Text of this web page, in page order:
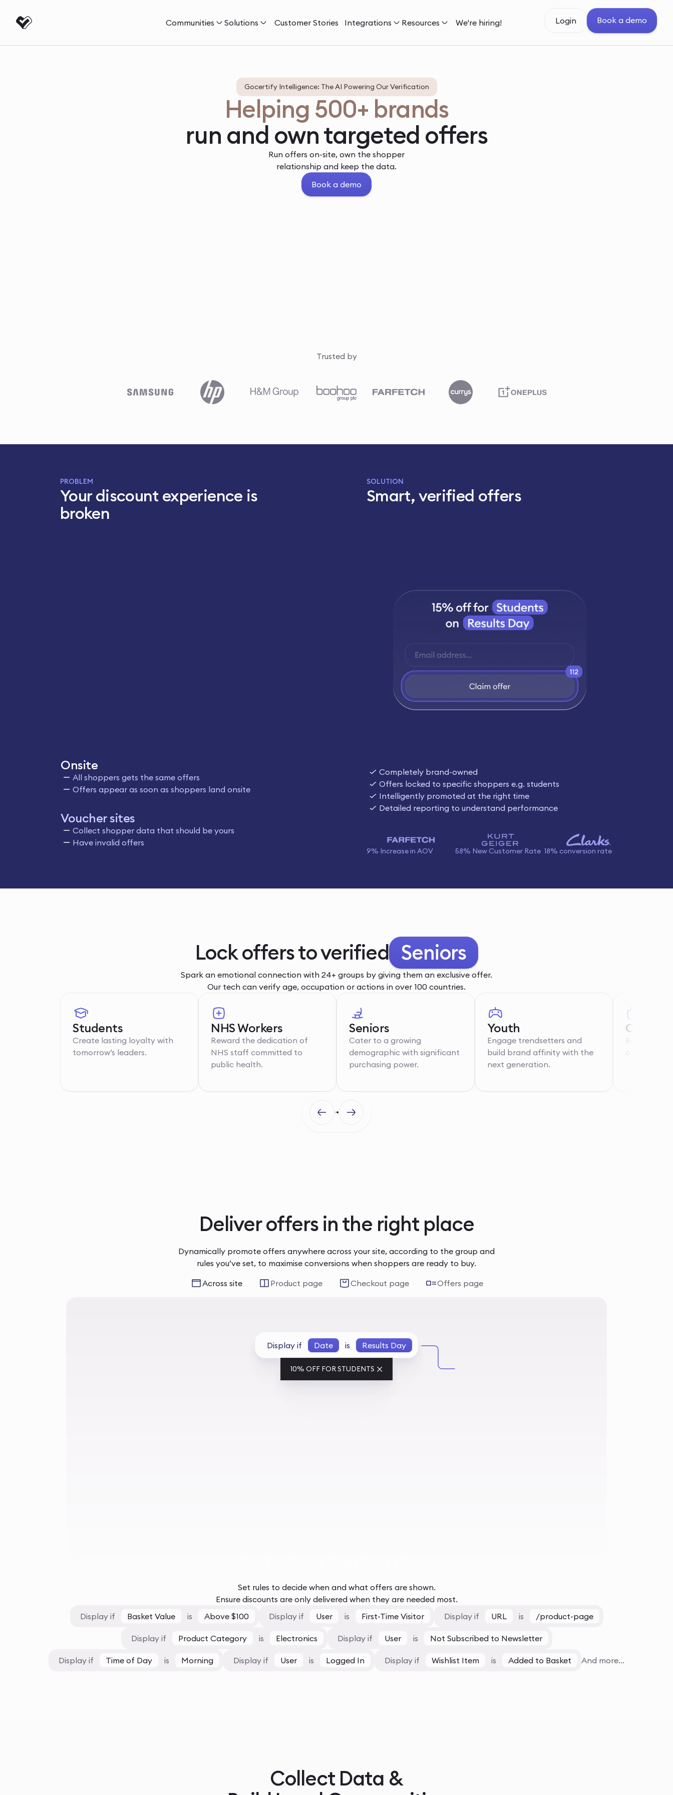
Communities Solutions Customer Stories Integrations Resources We're hiring! Login Book a demo
Gocertify Intelligence: The AI Powering Our Verification
Helping 500+ brands
run and own targeted offers
Run offers on-site, own the shopper
relationship and keep the data.
Book a demo
Trusted by
PROBLEM
Your discount experience is
broken
SOLUTION
Smart, verified offers
Onsite
All shoppers gets the same offers
Offers appear as soon as shoppers land onsite
Voucher sites
Collect shopper data that should be yours
Have invalid offers
Completely brand-owned
Offers locked to specific shoppers e.g. students
Intelligently promoted at the right time
Detailed reporting to understand performance
9% Increase in AOV 58% New Customer Rate 18% conversion rate
Lock offers to verified Seniors
Spark an emotional connection with 24+ groups by giving them an exclusive offer.
Our tech can verify age, occupation or actions in over 100 countries.
Students
Create lasting loyalty with
tomorrow’s leaders.
NHS Workers
Reward the dedication of
NHS staff committed to
public health.
Seniors
Cater to a growing
demographic with significant
purchasing power.
Youth
Engage trendsetters and
build brand affinity with the
next generation.
Care
Recognise
of essential
Deliver offers in the right place
Dynamically promote offers anywhere across your site, according to the group and
rules you’ve set, to maximise conversions when shoppers are ready to buy.
Across site
Product page Checkout page Offers page
Display if Date is Results Day
10% OFF FOR STUDENTS
Set rules to decide when and what offers are shown.
Ensure discounts are only delivered when they are needed most.
Display if
Basket Value is Above $100 Display if User is First-Time Visitor Display if URL is /product-page
Display if Product Category is Electronics Display if User is Not Subscribed to Newsletter
Display if Time of Day is Morning Display if User is Logged In Display if Wishlist Item is Added to Basket And more...
Collect Data &